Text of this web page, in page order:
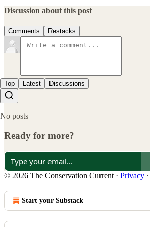
Discussion about this post
Comments Restacks
Top Latest Discussions
No posts
Ready for more?
© 2026 The Conservation Current · Privacy ∙
Start your Substack